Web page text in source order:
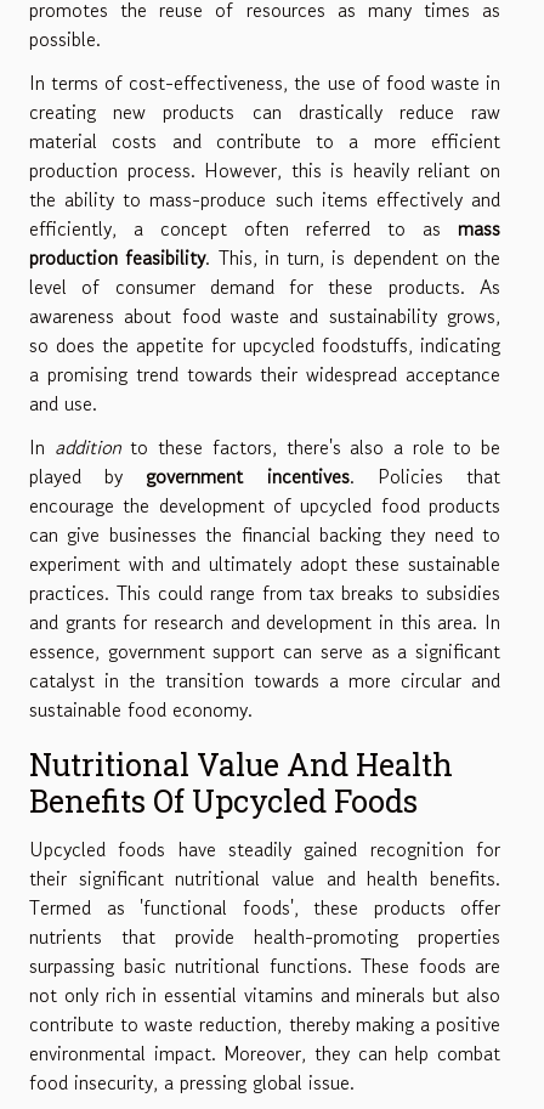
promotes the reuse of resources as many times as
possible.
In terms of cost-effectiveness, the use of food waste in
creating new products can drastically reduce raw
material costs and contribute to a more efficient
production process. However, this is heavily reliant on
the ability to mass-produce such items effectively and
efficiently, a concept often referred to as mass
production feasibility. This, in turn, is dependent on the
level of consumer demand for these products. As
awareness about food waste and sustainability grows,
so does the appetite for upcycled foodstuffs, indicating
a promising trend towards their widespread acceptance
and use.
In additionto these factors, there's also a role to be
played by government incentives. Policies that
encourage the development of upcycled food products
can give businesses the financial backing they need to
experiment with and ultimately adopt these sustainable
practices. This could range from tax breaks to subsidies
and grants for research and development in this area. In
essence, government support can serve as a significant
catalyst in the transition towards a more circular and
sustainable food economy.
Nutritional Value And Health
Benefits Of Upcycled Foods
Upcycled foods have steadily gained recognition for
their significant nutritional value and health benefits.
Termed as 'functional foods', these products offer
nutrients that provide health-promoting properties
surpassing basic nutritional functions. These foods are
not only rich in essential vitamins and minerals but also
contribute to waste reduction, thereby making a positive
environmental impact. Moreover, they can help combat
food insecurity, a pressing global issue.